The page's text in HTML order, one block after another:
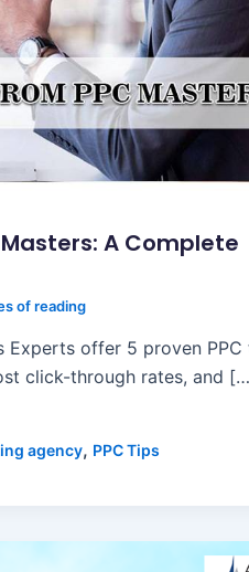
A Complete
of reading
Experts offer 5 proven
click-through rates, and
agency, PPC Tips